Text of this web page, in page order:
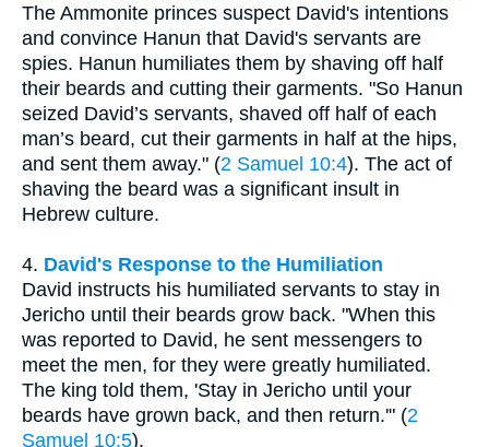
The Ammonite princes suspect David's intentions
and convince Hanun that David's servants are
spies. Hanun humiliates them by shaving off half
their beards and cutting their garments. "So Hanun
seized David’s servants, shaved off half of each
man’s beard, cut their garments in half at the hips,
and sent them away." (2 Samuel 10:4). The act of
shaving the beard was a significant insult in
Hebrew culture.
4. David's Response to the Humiliation
David instructs his humiliated servants to stay in
Jericho until their beards grow back. "When this
was reported to David, he sent messengers to
meet the men, for they were greatly humiliated.
The king told them, 'Stay in Jericho until your
beards have grown back, and then return.'" (2
Samuel 10:5).